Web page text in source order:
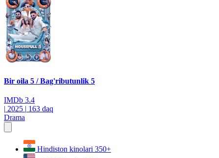
Bir oila 5 / Bag'ributunlik 5
IMDb 3.4
| 2025 | 163 daq
Drama
Hindiston kinolari 350+